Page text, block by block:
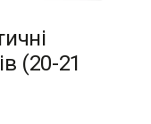
(20-21